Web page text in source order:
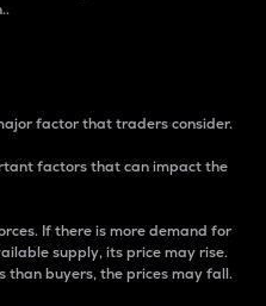
factor that traders consider.
factors that can impact the
If there is more demand for
supply, its price may rise.
than buyers, the prices may fall.